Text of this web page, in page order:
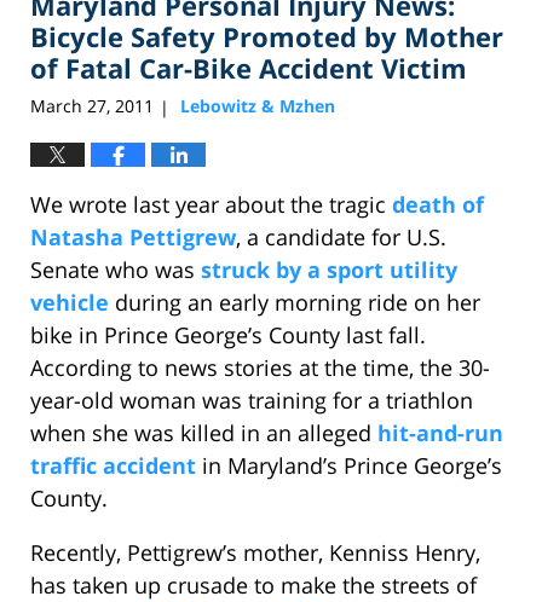
am
Bicycle Safety Promoted by Mother
of Fatal Car-Bike Accident Victim
March 27, 2011 | Lebowitz & Mzhen
We wrote last year about the tragic death of
Natasha Pettigrew, a candidate for U.S.
Senate who was struck by a sport utility
vehicle during an early morning ride on her
bike in Prince George’s County last fall.
According to news stories at the time, the 30-
year-old woman was training for a triathlon
when she was killed in an alleged hit-and-run
traffic accident in Maryland’s Prince George’s
County.
Recently, Pettigrew’s mother, Kenniss Henry,
has taken up crusade to make the streets of